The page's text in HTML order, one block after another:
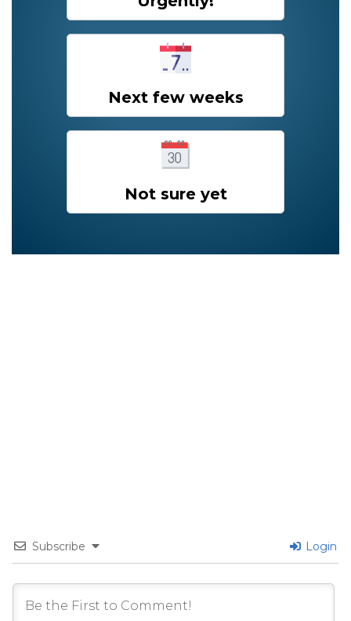
Next few weeks
Not sure yet
Subscribe Login